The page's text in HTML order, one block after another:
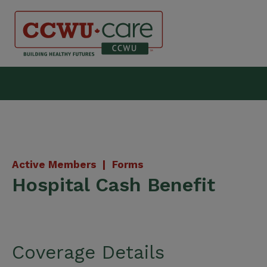
content
Canadian Construction
Active Members | Forms
Hospital Cash Benefit
Coverage Details